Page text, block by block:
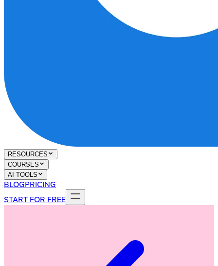
RESOURCES
COURSES
AI TOOLS
BLOGPRICING
START FOR FREE